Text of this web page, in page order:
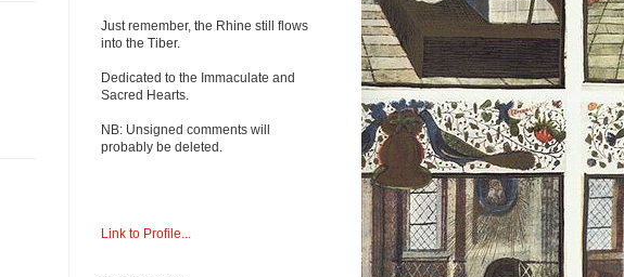
Just remember, the Rhine still flows
into the Tiber.
Dedicated to the Immaculate and
Sacred Hearts.
NB: Unsigned comments will
probably be deleted.
Link to Profile...